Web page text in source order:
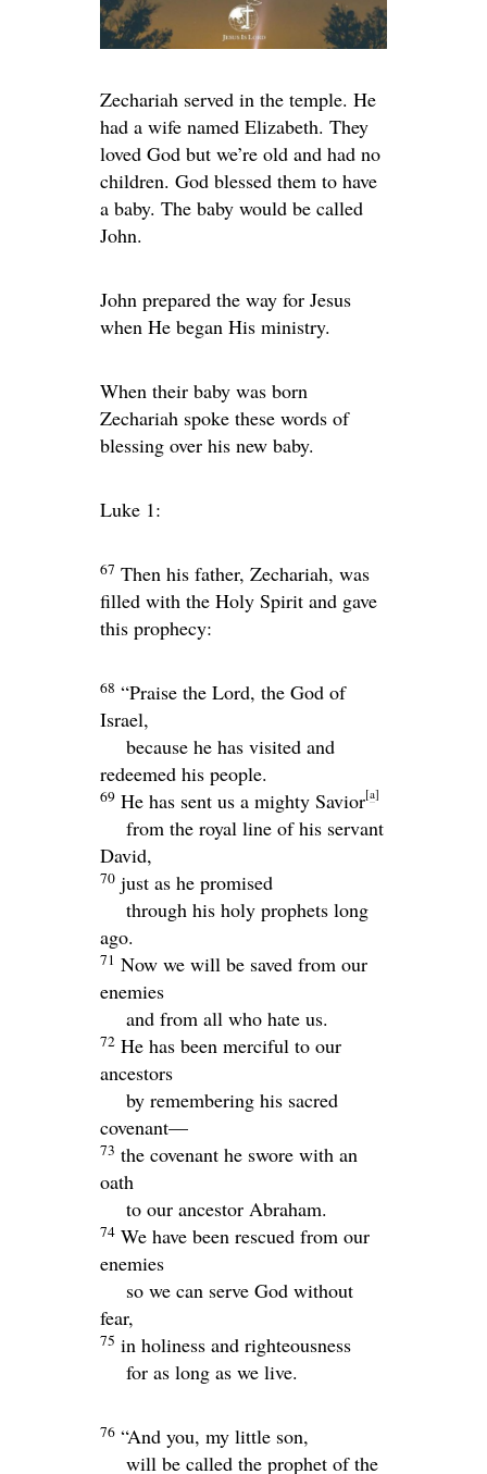
Zechariah served in the temple. He
had a wife named Elizabeth. They
loved God but we’re old and had no
children. God blessed them to have
a baby. The baby would be called
John.
John prepared the way for Jesus
when He began His ministry.
When their baby was born
Zechariah spoke these words of
blessing over his new baby.
Luke 1:
67 Then his father, Zechariah, was
filled with the Holy Spirit and gave
this prophecy:
68 “Praise the Lord, the God of
Israel,
because he has visited and
redeemed his people.
69 He has sent us a mighty Savior[a]
from the royal line of his servant
David,
70 just as he promised
through his holy prophets long
ago.
71 Now we will be saved from our
enemies
and from all who hate us.
72 He has been merciful to our
ancestors
by remembering his sacred
covenant—
73 the covenant he swore with an
oath
to our ancestor Abraham.
74 We have been rescued from our
enemies
so we can serve God without
fear,
75 in holiness and righteousness
for as long as we live.
76 “And you, my little son,
will be called the prophet of the